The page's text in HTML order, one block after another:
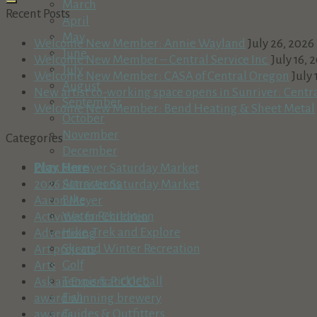
March
April
May
June
July
August
September
October
November
December
Play Here
Attractions
Bike
Water Recreation
Hike, Trek and Explore
Ski and Winter Recreation
Golf
Tennis & Pickleball
Fish
Guides & Outfitters
Recent Posts
Welcome New Member: Annie Wayland July 26, 2026
Welcome New Member – Central Service Inc. July 16,
Welcome New Member: CASA of Central Oregon July
New artist co-working space opens in Sunriver:
Welcome New Member: Bend Heating & Sheet Metal
Categories
2025 Sunriver Saturday Market
2026 Sunriver Saturday Market
Aaron Meyer
Activities for Children
Advertising
Art projects
Arts
Ask an Expert at COCC
award winning brewery